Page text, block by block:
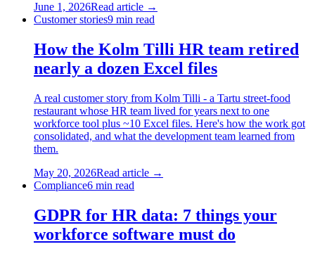
June 1, 2026Read article →
Customer stories9 min read
How the Kolm Tilli HR team retired
nearly a dozen Excel files
A real customer story from Kolm Tilli - a Tartu street-food
restaurant whose HR team lived for years next to one
workforce tool plus ~10 Excel files. Here's how the work got
consolidated, and what the development team learned from
them.
May 20, 2026Read article →
Compliance6 min read
GDPR for HR data: 7 things your
workforce software must do